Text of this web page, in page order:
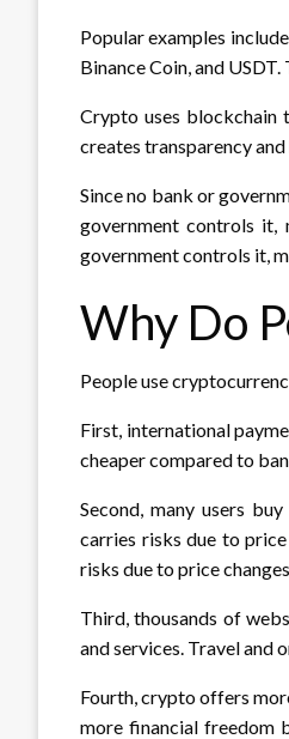
Popular examples
Binance Coin, and
Crypto uses blockchain
creates transparency
Since no bank or
government controls it,
government controls it,
Why Do
People use
First, international
cheaper compared to
Second, many users
carries risks due to
risks due to price
Third, thousands of
and services. Travel and
Fourth, crypto offers
more financial freedom